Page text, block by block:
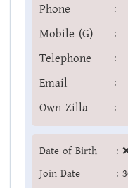
Phone :
Mobile (G) :
Telephone :
Email :
Own Zilla :
Date of Birth :
Join Date
: